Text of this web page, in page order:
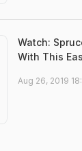
Watch:
With This
Aug 26, 2019